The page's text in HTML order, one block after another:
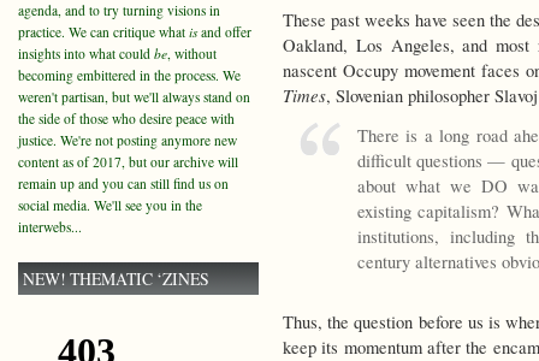
These past weeks have seen the
Oakland, Los Angeles, and
nascent Occupy movement faces
Times, Slovenian philosopher
There is a long road
difficult questions —
about what we DO
existing capitalism?
institutions, including
century alternatives
Thus, the question before us is
keep its momentum after the
agenda, and to try turning visions in
practice. We can critique what isand offer
insights into what could be, without
becoming embittered in the process. We
weren't partisan, but we'll always stand on
the side of those who desire peace with
justice. We're not posting anymore new
content as of 2017, but our archive will
remain up and you can still find us on
social media. We'll see you in the
interwebs...
NEW! THEMATIC ‘ZINES